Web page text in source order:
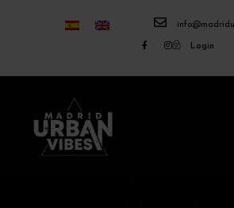
Login